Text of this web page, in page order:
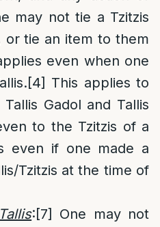
may not tie a Tzitzis
or tie an item to them
even when one
[4] This applies to
Gadol and Tallis
to the Tzitzis of a
even if one made a
Tzitzis at the time of
:[7]
One may not